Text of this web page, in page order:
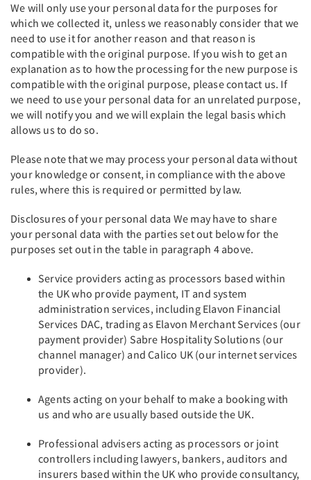
We will only use your personal data for the purposes for
which we collected it, unless we reasonably consider that we
need to use it for another reason and that reason is
compatible with the original purpose. If you wish to get an
explanation as to how the processing for the new purpose is
compatible with the original purpose, please contact us. If
we need to use your personal data for an unrelated purpose,
we will notify you and we will explain the legal basis which
allows us to do so.
Please note that we may process your personal data without
your knowledge or consent, in compliance with the above
rules, where this is required or permitted by law.
Disclosures of your personal data We may have to share
your personal data with the parties set out below for the
purposes set out in the table in paragraph 4 above.
Service providers acting as processors based within
the UK who provide payment, IT and system
administration services, including Elavon Financial
Services DAC, trading as Elavon Merchant Services (our
payment provider) Sabre Hospitality Solutions (our
channel manager) and Calico UK (our internet services
provider).
Agents acting on your behalf to make a booking with
us and who are usually based outside the UK.
Professional advisers acting as processors or joint
controllers including lawyers, bankers, auditors and
insurers based within the UK who provide consultancy,